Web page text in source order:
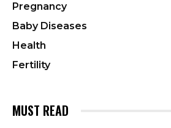
Pregnancy
Baby Diseases
Health
Fertility
MUST READ